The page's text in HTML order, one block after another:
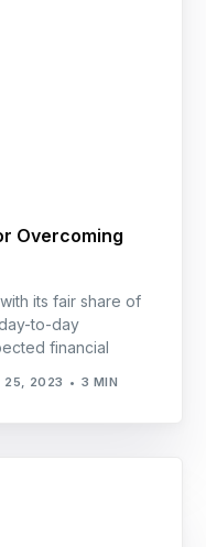
Overcoming
its fair share of
to-day
financial
25, 2023 3 MIN